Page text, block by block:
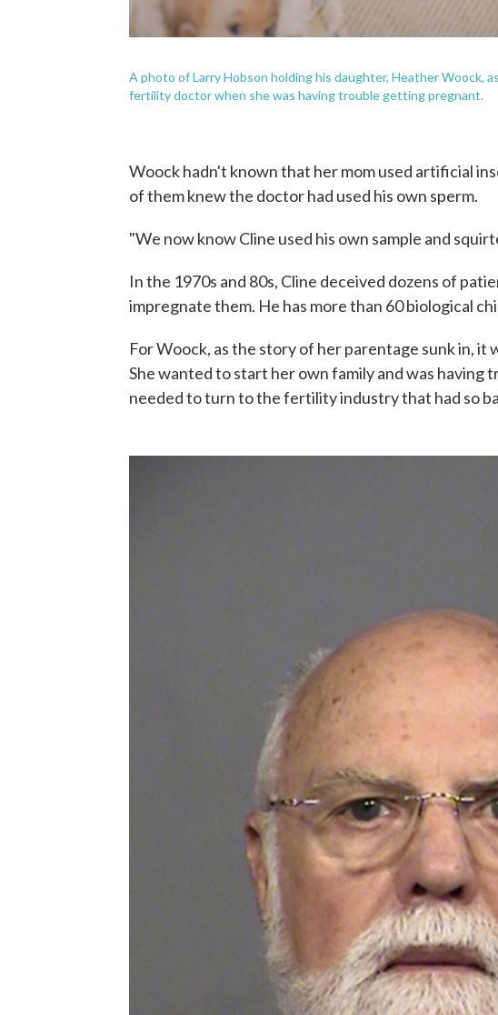
A photo of Larry Hobson holding his daughter, Heather Woock,
fertility doctor when she was having trouble getting pregnant.
Woock hadn't known that her mom used artificial
of them knew the doctor had used his own sperm.
"We now know Cline used his own sample and
In the 1970s and 80s, Cline deceived dozens of
impregnate them. He has more than 60 biological
For Woock, as the story of her parentage sunk in,
She wanted to start her own family and was having
needed to turn to the fertility industry that had so